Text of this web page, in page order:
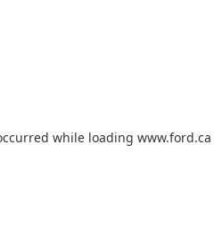
while loading www.ford.ca